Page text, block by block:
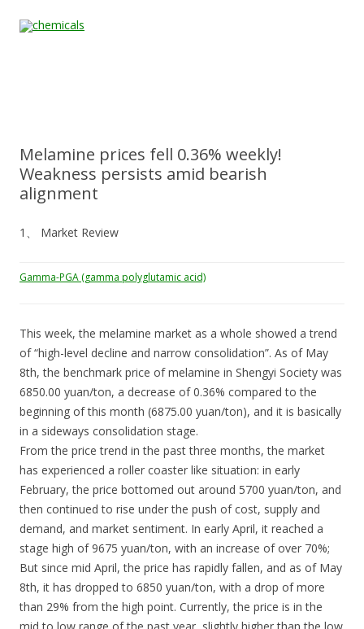
Melamine prices fell 0.36% weekly!
Weakness persists amid bearish
alignment
1、 Market Review
Gamma-PGA (gamma polyglutamic acid)
This week, the melamine market as a whole showed a trend
of “high-level decline and narrow consolidation”. As of May
8th, the benchmark price of melamine in Shengyi Society was
6850.00 yuan/ton, a decrease of 0.36% compared to the
beginning of this month (6875.00 yuan/ton), and it is basically
in a sideways consolidation stage.
From the price trend in the past three months, the market
has experienced a roller coaster like situation: in early
February, the price bottomed out around 5700 yuan/ton, and
then continued to rise under the push of cost, supply and
demand, and market sentiment. In early April, it reached a
stage high of 9675 yuan/ton, with an increase of over 70%;
But since mid April, the price has rapidly fallen, and as of May
8th, it has dropped to 6850 yuan/ton, with a drop of more
than 29% from the high point. Currently, the price is in the